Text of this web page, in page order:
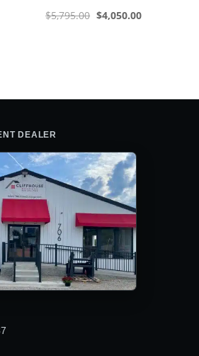
$5,795.00 Original
$4,050.00Current
DEALER